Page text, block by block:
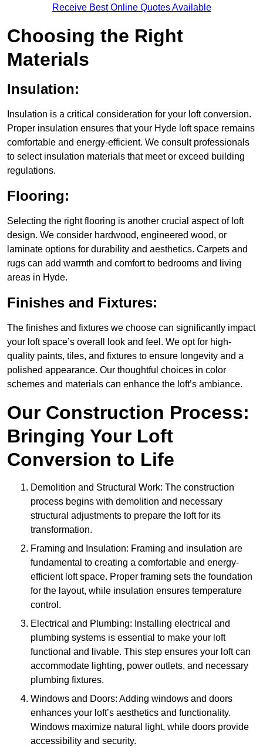
Receive Best Online Quotes Available
Choosing the Right
Materials
Insulation:
Insulation is a critical consideration for your loft conversion.
Proper insulation ensures that your Hyde loft space remains
comfortable and energy-efficient. We consult professionals
to select insulation materials that meet or exceed building
regulations.
Flooring:
Selecting the right flooring is another crucial aspect of loft
design. We consider hardwood, engineered wood, or
laminate options for durability and aesthetics. Carpets and
rugs can add warmth and comfort to bedrooms and living
areas in Hyde.
Finishes and Fixtures:
The finishes and fixtures we choose can significantly impact
your loft space’s overall look and feel. We opt for high-
quality paints, tiles, and fixtures to ensure longevity and a
polished appearance. Our thoughtful choices in color
schemes and materials can enhance the loft’s ambiance.
Our Construction Process:
Bringing Your Loft
Conversion to Life
Demolition and Structural Work: The construction
process begins with demolition and necessary
structural adjustments to prepare the loft for its
transformation.
Framing and Insulation: Framing and insulation are
fundamental to creating a comfortable and energy-
efficient loft space. Proper framing sets the foundation
for the layout, while insulation ensures temperature
control.
Electrical and Plumbing: Installing electrical and
plumbing systems is essential to make your loft
functional and livable. This step ensures your loft can
accommodate lighting, power outlets, and necessary
plumbing fixtures.
Windows and Doors: Adding windows and doors
enhances your loft’s aesthetics and functionality.
Windows maximize natural light, while doors provide
accessibility and security.